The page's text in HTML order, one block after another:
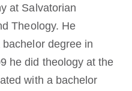
at Salvatorian
Theology. He
degree in
he did theology at the
with a bachelor